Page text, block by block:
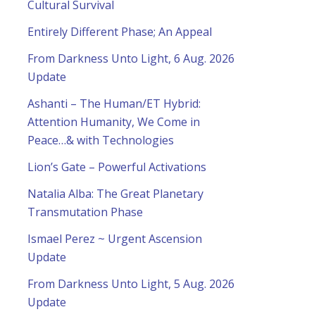
Cultural Survival
Entirely Different Phase; An Appeal
From Darkness Unto Light, 6 Aug. 2026
Update
Ashanti – The Human/ET Hybrid:
Attention Humanity, We Come in
Peace…& with Technologies
Lion’s Gate – Powerful Activations
Natalia Alba: The Great Planetary
Transmutation Phase
Ismael Perez ~ Urgent Ascension
Update
From Darkness Unto Light, 5 Aug. 2026
Update